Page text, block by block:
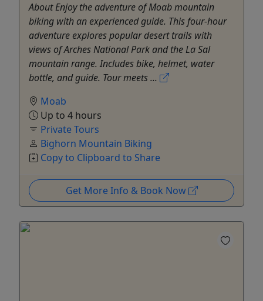
About Enjoy the adventure of Moab mountain
biking with an experienced guide. This four-hour
adventure explores popular desert trails with
views of Arches National Park and the La Sal
mountain range. Includes bike, helmet, water
bottle, and guide. Tour meets ...
Moab
Up to 4 hours
Private Tours
Bighorn Mountain Biking
Copy to Clipboard to Share
Get More Info & Book Now